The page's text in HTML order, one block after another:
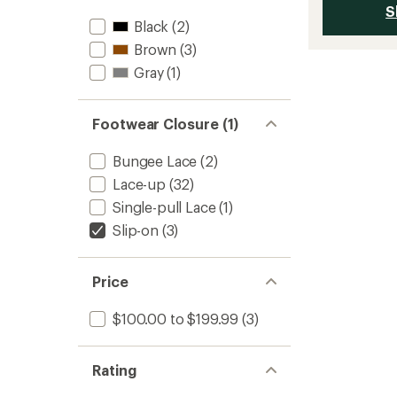
Black (2)
Brown (3)
Gray(1)
Footwear Closure (1)
Bungee Lace (2)
Lace-up (32)
Single-pull Lace(1)
Slip-on (3)
Price
$100.00 to $199.99 (3)
Rating